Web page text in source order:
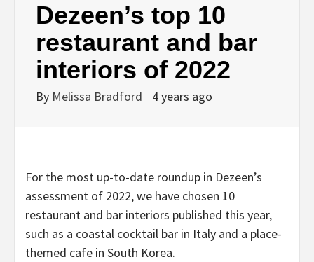
Dezeen’s top 10
restaurant and bar
interiors of 2022
By Melissa Bradford 4 years ago
For the most up-to-date roundup in Dezeen’s
assessment of 2022, we have chosen 10
restaurant and bar interiors published this year,
such as a coastal cocktail bar in Italy and a place-
themed cafe in South Korea.